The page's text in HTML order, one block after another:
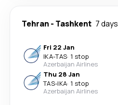
Tehran - Tashkent 7 days
Fri 22 Jan
IKA-TAS· 1 stop
Azerbaijan Airlines
Thu 28 Jan
TAS-IKA· 1 stop
Azerbaijan Airlines